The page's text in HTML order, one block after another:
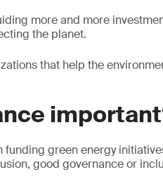
more and more
the planet.
that help the
green energy
good governance or